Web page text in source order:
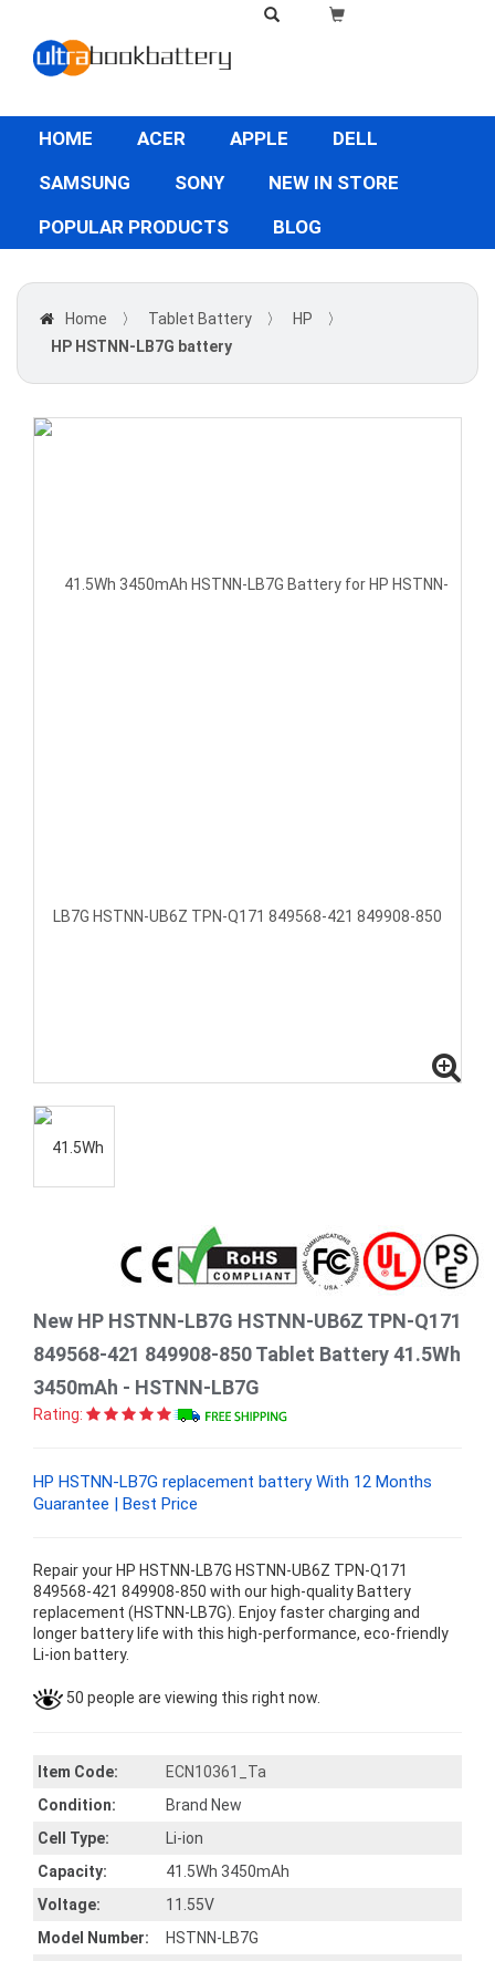
HOME ACER APPLE
DELL
SAMSUNG
SONY
NEW IN STORE
POPULAR PRODUCTS
BLOG
Home 〉 Tablet Battery 〉 HP
〉
HP HSTNN-LB7G battery
New HP HSTNN-LB7G HSTNN-UB6Z TPN-Q171
849568-421 849908-850 Tablet Battery 41.5Wh
3450mAh - HSTNN-LB7G
Rating:
HP HSTNN-LB7G replacement battery With 12 Months
Guarantee | Best Price
Repair your HP HSTNN-LB7G HSTNN-UB6Z TPN-Q171
849568-421 849908-850 with our high-quality Battery
replacement (HSTNN-LB7G). Enjoy faster charging and
longer battery life with this high-performance, eco-friendly
Li-ion battery.
50 people are viewing this right now.
Item Code:
ECN10361_Ta
Condition:
Brand New
Cell Type:
Li-ion
Capacity:
41.5Wh 3450mAh
Voltage:
11.55V
Model Number:
HSTNN-LB7G